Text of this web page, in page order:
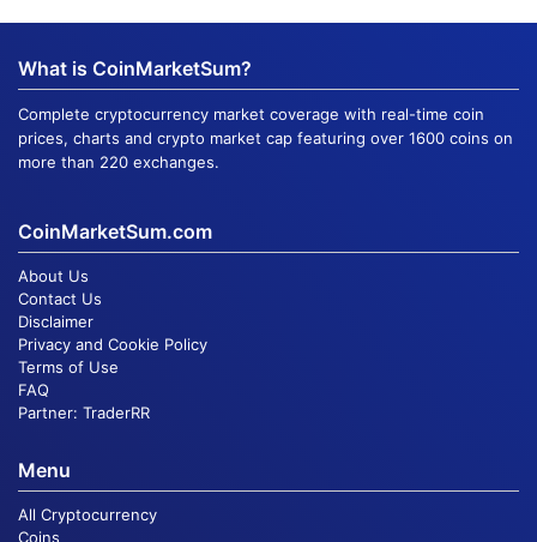
What is CoinMarketSum?
Complete cryptocurrency market coverage with real-time coin
prices, charts and crypto market cap featuring over 1600 coins on
more than 220 exchanges.
CoinMarketSum.com
About Us
Contact Us
Disclaimer
Privacy and Cookie Policy
Terms of Use
FAQ
Partner: TraderRR
Menu
All Cryptocurrency
Coins